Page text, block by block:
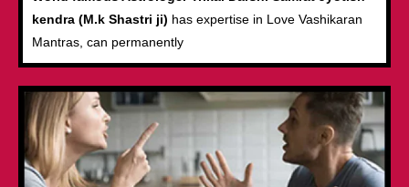
kendra (M.k Shastri ji) has expertise in Love Vashikaran
Mantras, can permanently